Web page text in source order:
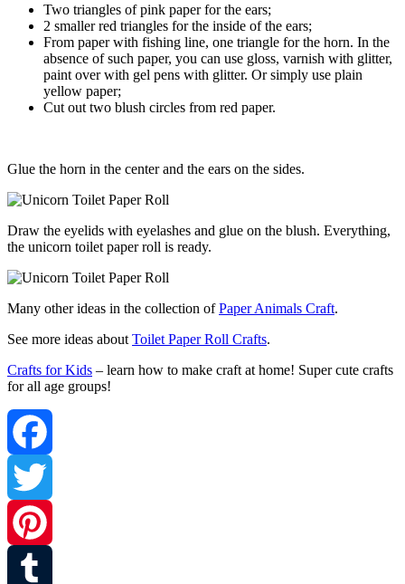
Two triangles of pink paper for the ears;
2 smaller red triangles for the inside of the ears;
From paper with fishing line, one triangle for the horn. In the
absence of such paper, you can use gloss, varnish with glitter,
paint over with gel pens with glitter. Or simply use plain
yellow paper;
Cut out two blush circles from red paper.
Glue the horn in the center and the ears on the sides.
Draw the eyelids with eyelashes and glue on the blush. Everything,
the unicorn toilet paper roll is ready.
Many other ideas in the collection ofPaper Animals Craft.
See more ideas about Toilet Paper Roll Crafts.
Crafts for Kids – learn how to make craft at home! Super cute crafts
for all age groups!
Facebook
Twitter
Pinterest